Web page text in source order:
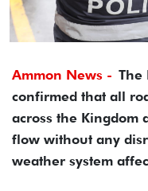
Ammon News - The
confirmed that all
across the Kingdom
flow without any
weather system